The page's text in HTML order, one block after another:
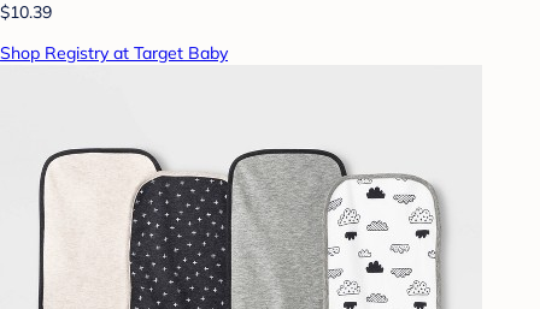
$10.39
Shop Registry at Target Baby